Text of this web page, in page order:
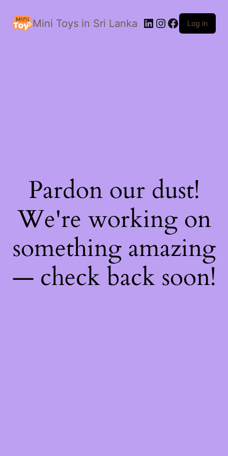
Mini Toys in Sri Lanka LinkedIn
Instagram
Facebook
Log in
Pardon our dust!
We're working on
something amazing
— check back soon!